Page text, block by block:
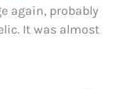
again, probably
It was almost